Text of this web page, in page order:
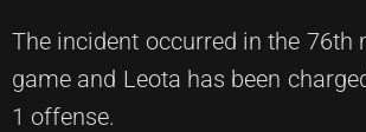
The incident occurred in the 76th
game and Leota has been
1 offense.